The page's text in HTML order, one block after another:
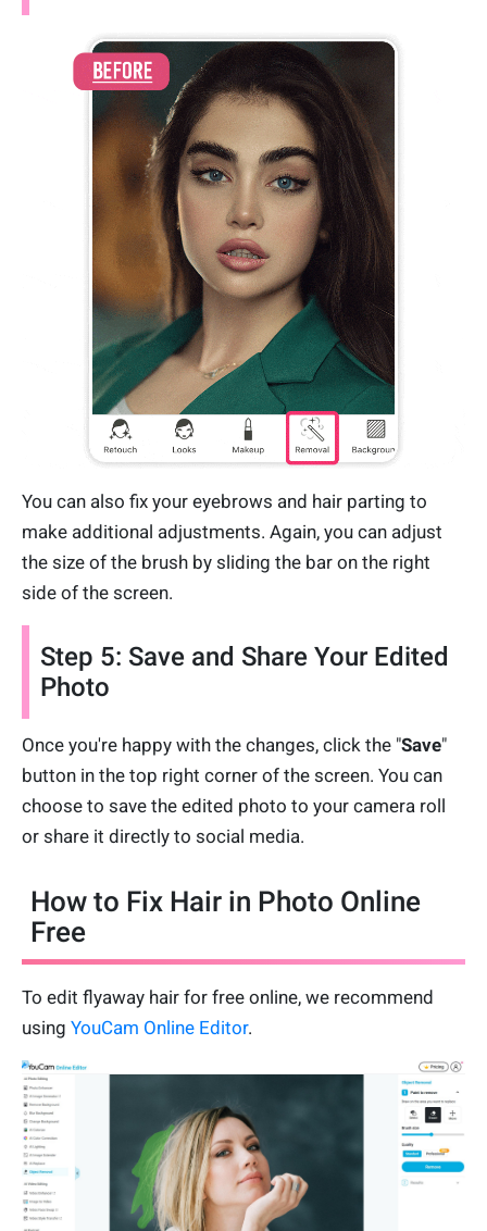
You can also fix your eyebrows and hair parting to
make additional adjustments. Again, you can adjust
the size of the brush by sliding the bar on the right
side of the screen.
Step 5: Save and Share Your Edited
Photo
Once you're happy with the changes, click the "Save"
button in the top right corner of the screen. You can
choose to save the edited photo to your camera roll
or share it directly to social media.
How to Fix Hair in Photo Online
Free
To edit flyaway hair for free online, we recommend
using YouCam Online Editor.